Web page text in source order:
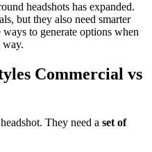
headshots has expanded.
but they also need smarter
to generate options when
way.
Commercial vs
They need a set of